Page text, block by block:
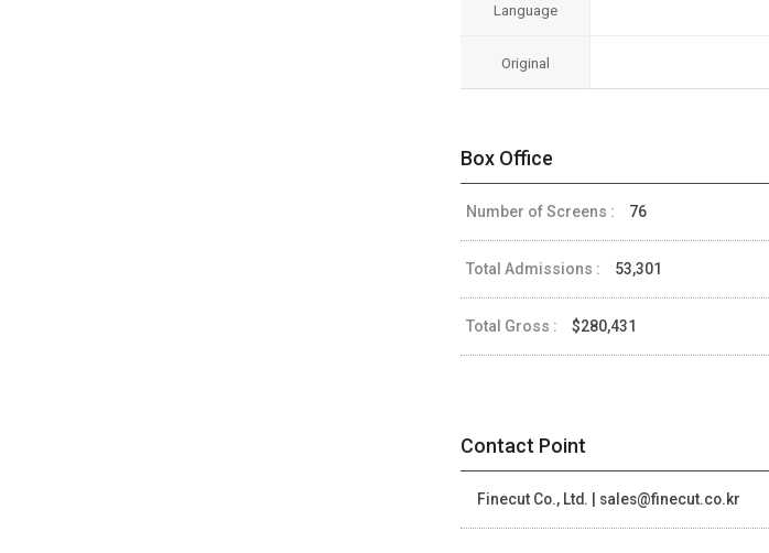
Language
Original
Box Office
Number of Screens : 76
Total Admissions : 53,301
Total Gross : $280,431
Contact Point
Finecut Co., Ltd. | sales@finecut.co.kr